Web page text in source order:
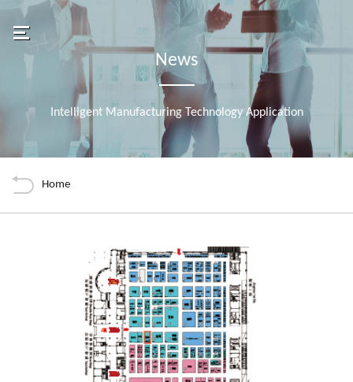
Chenming Electronic Tech.
Navigation
About Uneec
Financial
Contact Us
Banner
News
Intelligent Manufacturing Technology Application
Tools
Back
Home
2026-04-21 UNEEC COMPUTEX 2026 Booth